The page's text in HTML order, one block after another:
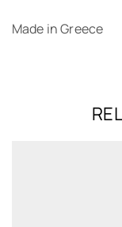
Made in Greece